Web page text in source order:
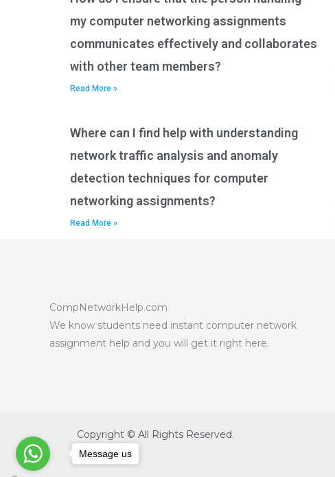
my computer networking assignments
communicates effectively and collaborates
with other team members?
Read More »
Where can I find help with understanding
network traffic analysis and anomaly
detection techniques for computer
networking assignments?
Read More »
CompNetworkHelp.com
We know students need instant computer network
assignment help and you will get it right here.
Copyright © All Rights Reserved.
Message us